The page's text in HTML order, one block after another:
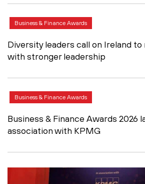
Business & Finance Awards
Diversity leaders call on Ireland
with stronger leadership
Business & Finance Awards
Business & Finance Awards 2026
association with KPMG